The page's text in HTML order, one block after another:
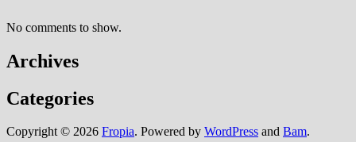
No comments to show.
Archives
Categories
Copyright © 2026 Fropia. Powered by WordPress and Bam.